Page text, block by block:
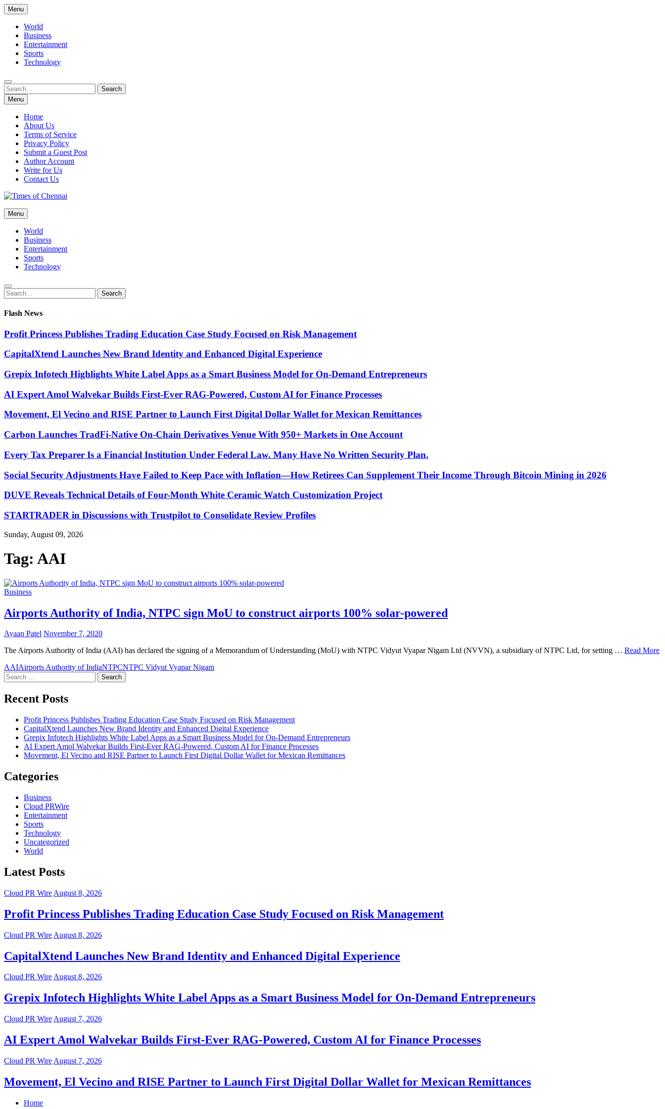
Skip
to
content
Menu
World
Business
Entertainment
Sports
Technology
Search
for:
Search
Menu
Home
About Us
Terms of Service
Privacy Policy
Submit a Guest Post
Author Account
Write for Us
Contact Us
Times of Chennai
Latest News Analysis
Menu
World
Business
Entertainment
Sports
Technology
Search
for:
Search
Flash News
Profit Princess Publishes Trading Education Case Study Focused on Risk Management
CapitalXtend Launches New Brand Identity and Enhanced Digital Experience
Grepix Infotech Highlights White Label Apps as a Smart Business Model for On-Demand Entrepreneurs
AI Expert Amol Walvekar Builds First-Ever RAG-Powered, Custom AI for Finance Processes
Movement, El Vecino and RISE Partner to Launch First Digital Dollar Wallet for Mexican Remittances
Carbon Launches TradFi-Native On-Chain Derivatives Venue With 950+ Markets in One Account
Every Tax Preparer Is a Financial Institution Under Federal Law. Many Have No Written Security Plan.
Social Security Adjustments Have Failed to Keep Pace with Inflation—How Retirees Can Supplement Their Income Through Bitcoin Mining in 2026
DUVE Reveals Technical Details of Four-Month White Ceramic Watch Customization Project
STARTRADER in Discussions with Trustpilot to Consolidate Review Profiles
Sunday, August 09, 2026
Tag: AAI
Business
Airports Authority of India, NTPC sign MoU to construct airports 100% solar-powered
Ayaan Patel November 7, 2020
The Airports Authority of India (AAI) has declared the signing of a Memorandum of Understanding (MoU) with NTPC Vidyut Vyapar Nigam Ltd (NVVN), a subsidiary of NTPC Ltd, for setting … Read More
AAIAirports Authority of IndiaNTPCNTPC Vidyut Vyapar Nigam
Search
for:
Recent Posts
Profit Princess Publishes Trading Education Case Study Focused on Risk Management
CapitalXtend Launches New Brand Identity and Enhanced Digital Experience
Grepix Infotech Highlights White Label Apps as a Smart Business Model for On-Demand Entrepreneurs
AI Expert Amol Walvekar Builds First-Ever RAG-Powered, Custom AI for Finance Processes
Movement, El Vecino and RISE Partner to Launch First Digital Dollar Wallet for Mexican Remittances
Categories
Business
Cloud PRWire
Entertainment
Sports
Technology
Uncategorized
World
Latest Posts
Cloud PR Wire August 8, 2026
Profit Princess Publishes Trading Education Case Study Focused on Risk Management
Cloud PR Wire August 8, 2026
CapitalXtend Launches New Brand Identity and Enhanced Digital Experience
Cloud PR WireAugust 8, 2026
Grepix Infotech Highlights White Label Apps as a Smart Business Model for On-Demand Entrepreneurs
Cloud PR Wire August 7, 2026
AI Expert Amol Walvekar Builds First-Ever RAG-Powered, Custom AI for Finance Processes
Cloud PR Wire August 7, 2026
Movement, El Vecino and RISE Partner to Launch First Digital Dollar Wallet for Mexican Remittances
Home